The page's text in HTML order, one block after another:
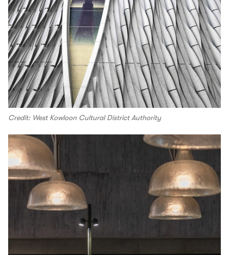
Credit: West Kowloon Cultural District Authority